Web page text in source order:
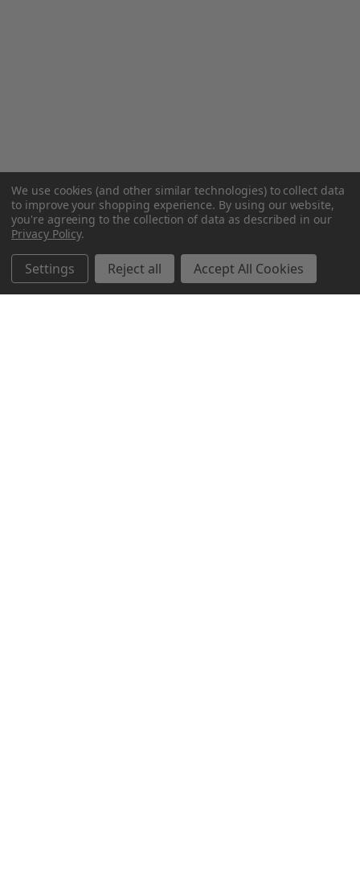
We use cookies (and other similar technologies) to collect data
to improve your shopping experience. By using our website,
you're agreeing to the collection of data as described in our
Privacy Policy.
Settings Reject all Accept All Cookies